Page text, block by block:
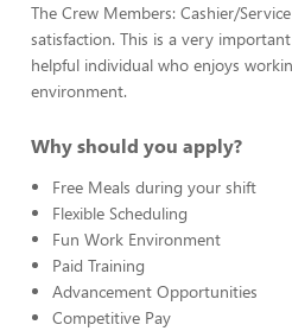
The Crew Members: Cashier/
satisfaction. This is a very
helpful individual who enjoys
environment.
Why should you apply?
Free Meals during your shift
Flexible Scheduling
Fun Work Environment
Paid Training
Advancement Opportunities
Competitive Pay